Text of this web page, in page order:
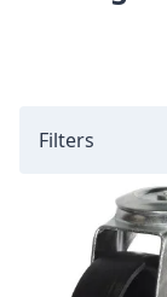
Filters